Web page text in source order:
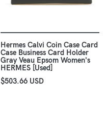
Hermes Calvi Coin Case Card
Case Business Card Holder
Gray Veau Epsom Women's
HERMES [Used]
$503.66 USD